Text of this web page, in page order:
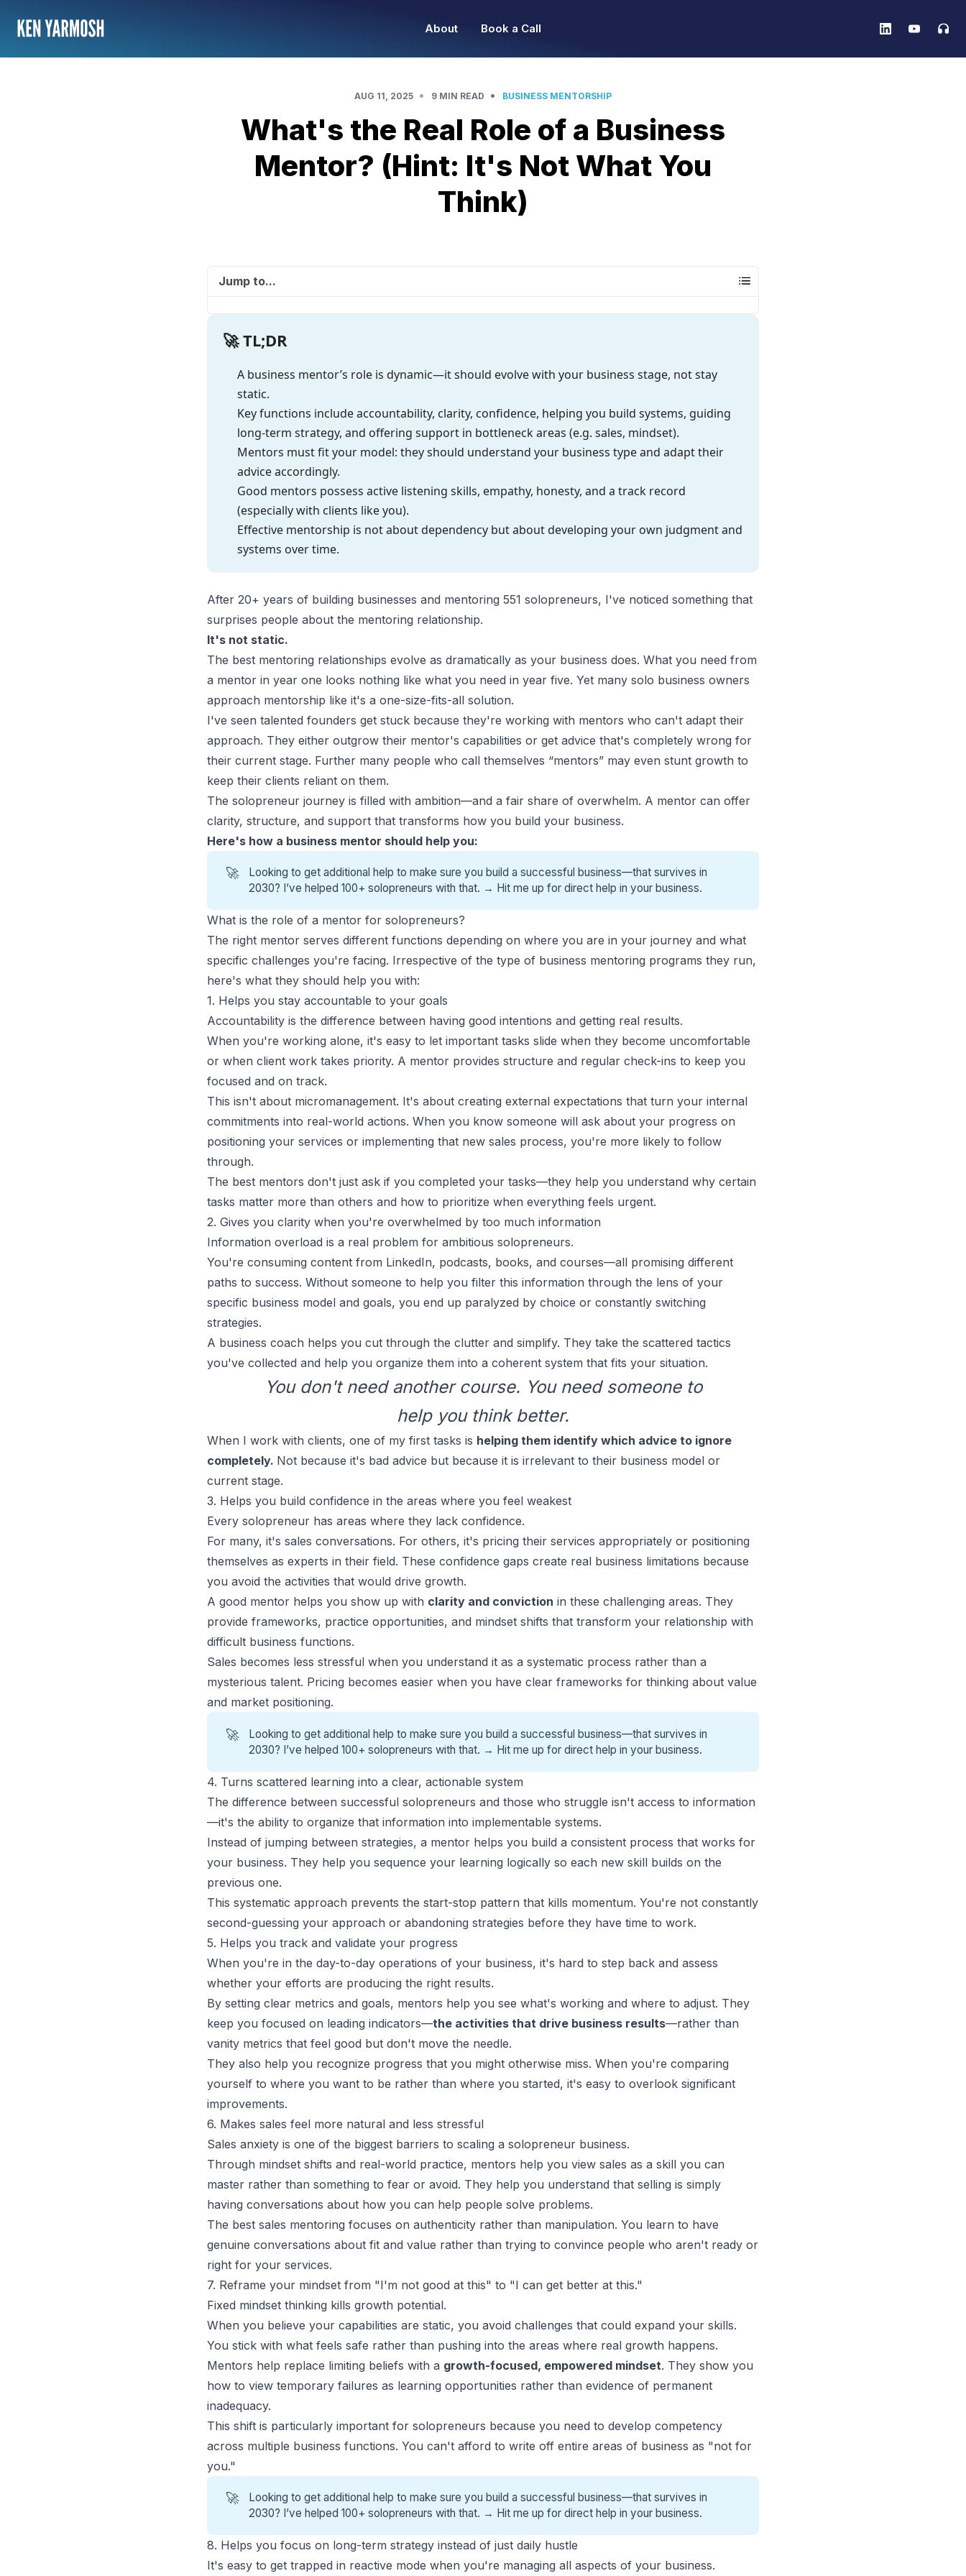
About Book a Call
AUG 11, 2025 • 9 MIN READ • BUSINESS MENTORSHIP
What's the Real Role of a Business
Mentor? (Hint: It's Not What You
Think)
Jump to...
🚀 TL;DR
A business mentor’s role is dynamic—it should evolve with your business stage, not stay
static.
Key functions include accountability, clarity, confidence, helping you build systems, guiding
long-term strategy, and offering support in bottleneck areas (e.g. sales, mindset).
Mentors must fit your model: they should understand your business type and adapt their
advice accordingly.
Good mentors possess active listening skills, empathy, honesty, and a track record
(especially with clients like you).
Effective mentorship is not about dependency but about developing your own judgment and
systems over time.
After 20+ years of building businesses and mentoring 551 solopreneurs, I've noticed something that
surprises people about the mentoring relationship.
It's not static.
The best mentoring relationships evolve as dramatically as your business does. What you need from
a mentor in year one looks nothing like what you need in year five. Yet many solo business owners
approach mentorship like it's a one-size-fits-all solution.
I've seen talented founders get stuck because they're working with mentors who can't adapt their
approach. They either outgrow their mentor's capabilities or get advice that's completely wrong for
their current stage. Further many people who call themselves “mentors” may even stunt growth to
keep their clients reliant on them.
The solopreneur journey is filled with ambition—and a fair share of overwhelm. A mentor can offer
clarity, structure, and support that transforms how you build your business.
Here's how a business mentor should help you:
🚀
Looking to get additional help to make sure you build a successful business—that survives in
2030? I’ve helped 100+ solopreneurs with that. → Hit me up for direct help in your business.
What is the role of a mentor for solopreneurs?
The right mentor serves different functions depending on where you are in your journey and what
specific challenges you're facing. Irrespective of the type of business mentoring programs they run,
here's what they should help you with:
1. Helps you stay accountable to your goals
Accountability is the difference between having good intentions and getting real results.
When you're working alone, it's easy to let important tasks slide when they become uncomfortable
or when client work takes priority. A mentor provides structure and regular check-ins to keep you
focused and on track.
This isn't about micromanagement. It's about creating external expectations that turn your internal
commitments into real-world actions. When you know someone will ask about your progress on
positioning your services or implementing that new sales process, you're more likely to follow
through.
The best mentors don't just ask if you completed your tasks—they help you understand why certain
tasks matter more than others and how to prioritize when everything feels urgent.
2. Gives you clarity when you're overwhelmed by too much information
Information overload is a real problem for ambitious solopreneurs.
You're consuming content from LinkedIn, podcasts, books, and courses—all promising different
paths to success. Without someone to help you filter this information through the lens of your
specific business model and goals, you end up paralyzed by choice or constantly switching
strategies.
A business coach helps you cut through the clutter and simplify. They take the scattered tactics
you've collected and help you organize them into a coherent system that fits your situation.
You don't need another course. You need someone to
help you think better.
When I work with clients, one of my first tasks is helping them identify which advice to ignore
completely. Not because it's bad advice but because it is irrelevant to their business model or
current stage.
3. Helps you build confidence in the areas where you feel weakest
Every solopreneur has areas where they lack confidence.
For many, it's sales conversations. For others, it's pricing their services appropriately or positioning
themselves as experts in their field. These confidence gaps create real business limitations because
you avoid the activities that would drive growth.
A good mentor helps you show up with clarity and conviction in these challenging areas. They
provide frameworks, practice opportunities, and mindset shifts that transform your relationship with
difficult business functions.
Sales becomes less stressful when you understand it as a systematic process rather than a
mysterious talent. Pricing becomes easier when you have clear frameworks for thinking about value
and market positioning.
🚀
Looking to get additional help to make sure you build a successful business—that survives in
2030? I’ve helped 100+ solopreneurs with that. → Hit me up for direct help in your business.
4. Turns scattered learning into a clear, actionable system
The difference between successful solopreneurs and those who struggle isn't access to information
—it's the ability to organize that information into implementable systems.
Instead of jumping between strategies, a mentor helps you build a consistent process that works for
your business. They help you sequence your learning logically so each new skill builds on the
previous one.
This systematic approach prevents the start-stop pattern that kills momentum. You're not constantly
second-guessing your approach or abandoning strategies before they have time to work.
5. Helps you track and validate your progress
When you're in the day-to-day operations of your business, it's hard to step back and assess
whether your efforts are producing the right results.
By setting clear metrics and goals, mentors help you see what's working and where to adjust. They
keep you focused on leading indicators—the activities that drive business results—rather than
vanity metrics that feel good but don't move the needle.
They also help you recognize progress that you might otherwise miss. When you're comparing
yourself to where you want to be rather than where you started, it's easy to overlook significant
improvements.
6. Makes sales feel more natural and less stressful
Sales anxiety is one of the biggest barriers to scaling a solopreneur business.
Through mindset shifts and real-world practice, mentors help you view sales as a skill you can
master rather than something to fear or avoid. They help you understand that selling is simply
having conversations about how you can help people solve problems.
The best sales mentoring focuses on authenticity rather than manipulation. You learn to have
genuine conversations about fit and value rather than trying to convince people who aren't ready or
right for your services.
7. Reframe your mindset from "I'm not good at this" to "I can get better at this."
Fixed mindset thinking kills growth potential.
When you believe your capabilities are static, you avoid challenges that could expand your skills.
You stick with what feels safe rather than pushing into the areas where real growth happens.
Mentors help replace limiting beliefs with a growth-focused, empowered mindset. They show you
how to view temporary failures as learning opportunities rather than evidence of permanent
inadequacy.
This shift is particularly important for solopreneurs because you need to develop competency
across multiple business functions. You can't afford to write off entire areas of business as "not for
you."
🚀
Looking to get additional help to make sure you build a successful business—that survives in
2030? I’ve helped 100+ solopreneurs with that. → Hit me up for direct help in your business.
8. Helps you focus on long-term strategy instead of just daily hustle
It's easy to get trapped in reactive mode when you're managing all aspects of your business.